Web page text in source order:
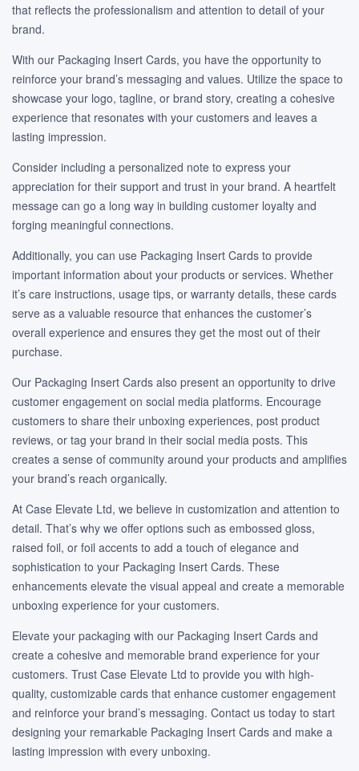
that reflects the professionalism and attention to detail of your
brand.
With our Packaging Insert Cards, you have the opportunity to
reinforce your brand’s messaging and values. Utilize the space to
showcase your logo, tagline, or brand story, creating a cohesive
experience that resonates with your customers and leaves a
lasting impression.
Consider including a personalized note to express your
appreciation for their support and trust in your brand. A heartfelt
message can go a long way in building customer loyalty and
forging meaningful connections.
Additionally, you can use Packaging Insert Cards to provide
important information about your products or services. Whether
it’s care instructions, usage tips, or warranty details, these cards
serve as a valuable resource that enhances the customer’s
overall experience and ensures they get the most out of their
purchase.
Our Packaging Insert Cards also present an opportunity to drive
customer engagement on social media platforms. Encourage
customers to share their unboxing experiences, post product
reviews, or tag your brand in their social media posts. This
creates a sense of community around your products and amplifies
your brand’s reach organically.
At Case Elevate Ltd, we believe in customization and attention to
detail. That’s why we offer options such as embossed gloss,
raised foil, or foil accents to add a touch of elegance and
sophistication to your Packaging Insert Cards. These
enhancements elevate the visual appeal and create a memorable
unboxing experience for your customers.
Elevate your packaging with our Packaging Insert Cards and
create a cohesive and memorable brand experience for your
customers. Trust Case Elevate Ltd to provide you with high-
quality, customizable cards that enhance customer engagement
and reinforce your brand’s messaging. Contact us today to start
designing your remarkable Packaging Insert Cards and make a
lasting impression with every unboxing.